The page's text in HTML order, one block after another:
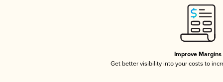
Improve Margins
Get better visibility into your costs to